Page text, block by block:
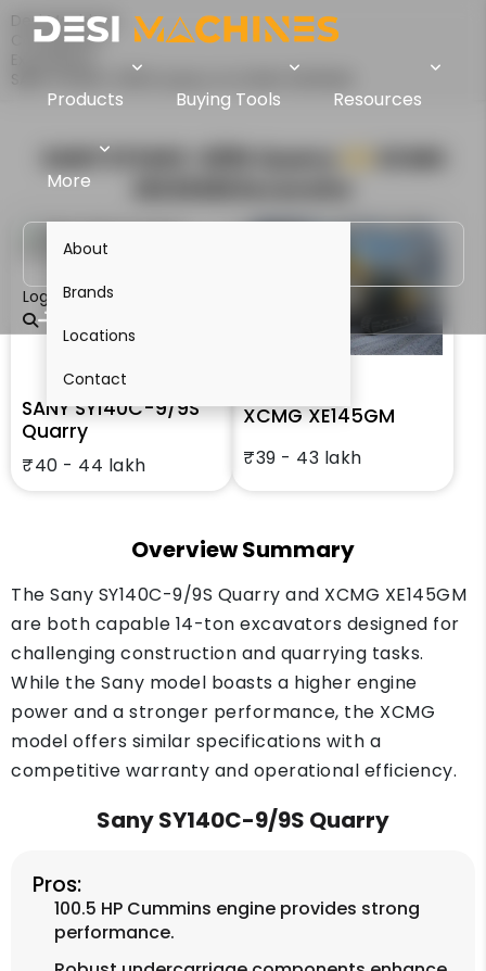
Products Buying Tools Resources
More
About
Brands
Locations
Contact
Login
Desi Machines
Comparison
SANY SY140C-9/9S Quarry Vs XCMG XE145GM
SANY SY140C-9/9S Quarry
SANY SY140C-9/9S
Quarry
₹40 - 44 lakh
XCMG XE145GM
₹39 - 43 lakh
Overview Summary
The Sany SY140C-9/9S Quarry and XCMG XE145GM
are both capable 14-ton excavators designed for
challenging construction and quarrying tasks.
While the Sany model boasts a higher engine
power and a stronger performance, the XCMG
model offers similar specifications with a
competitive warranty and operational efficiency.
Sany SY140C-9/9S Quarry
Pros:
100.5 HP Cummins engine provides strong
performance.